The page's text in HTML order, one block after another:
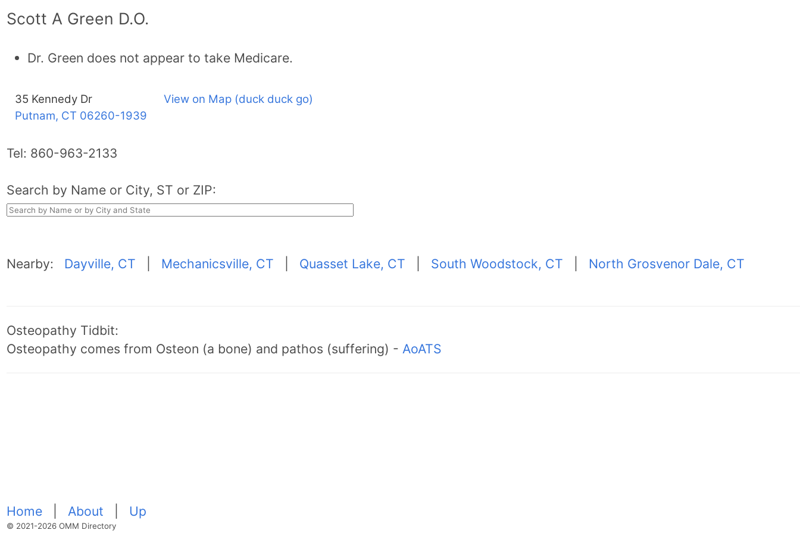
Scott A Green D.O.
Dr. Green does not appear to take Medicare.
35 Kennedy Dr
Putnam, CT 06260-1939
View on Map (duck duck go)
Tel: 860-963-2133
Search by Name or City, ST or ZIP:
Nearby: Dayville, CT Mechanicsville, CT Quasset Lake, CT South Woodstock, CT North Grosvenor Dale, CT
Osteopathy Tidbit:
Osteopathy comes from Osteon (a bone) and pathos (suffering) - AoATS
Home About Up
© 2021-2026 OMM Directory